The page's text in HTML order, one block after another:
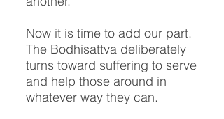
Now it is time to add our part.
The Bodhisattva deliberately
turns toward suffering to serve
and help those around in
whatever way they can.